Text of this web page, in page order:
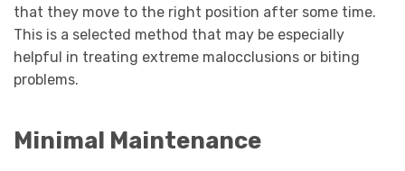
that they move to the right position after some time.
This is a selected method that may be especially
helpful in treating extreme malocclusions or biting
problems.
Minimal Maintenance